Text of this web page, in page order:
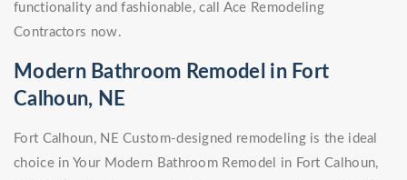
functionality and fashionable, call Ace Remodeling
Contractors now.
Modern Bathroom Remodel in Fort
Calhoun, NE
Fort Calhoun, NE Custom-designed remodeling is the ideal
choice in Your Modern Bathroom Remodel in Fort Calhoun,